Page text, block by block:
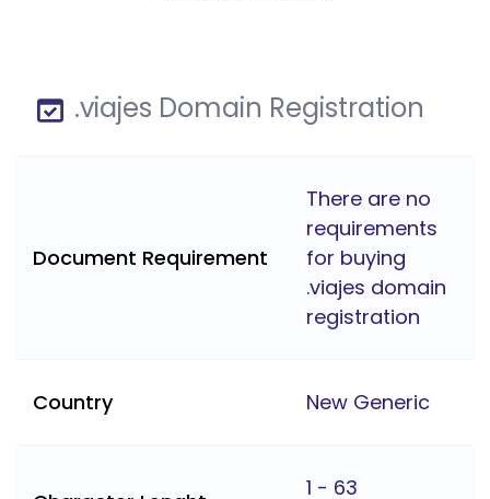
.viajes Domain Registration
Document Requirement
There are no
requirements
for buying
.viajes domain
registration
Country New Generic
1 - 63